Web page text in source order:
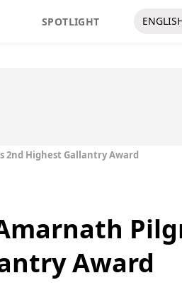
SPOTLIGHT
2nd Highest Gallantry Award
Award